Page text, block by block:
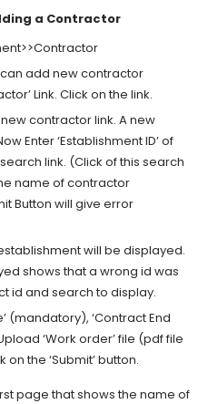
a Contractor
add new contractor
Link. Click on the link.
contractor link. A new
Enter ‘Establishment ID’ of
link. (Click of this search
name of contractor
Button will give error
will be displayed.
shows that a wrong id was
id and search to display.
(mandatory), ‘Contract End
‘Work order’ file (pdf file
the ‘Submit’ button.
page that shows the name of